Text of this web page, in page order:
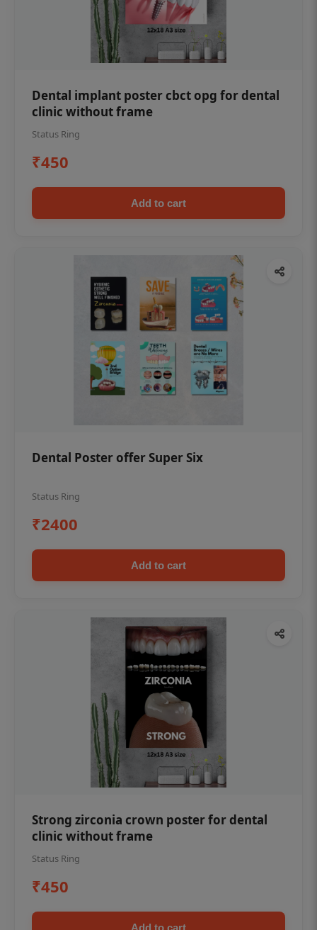
Dental implant poster cbct opg for dental
clinic without frame
Status Ring
₹450
Add to cart
Dental Poster offer Super Six
Status Ring
₹2400
Add to cart
Strong zirconia crown poster for dental
clinic without frame
Status Ring
₹450
Add to cart